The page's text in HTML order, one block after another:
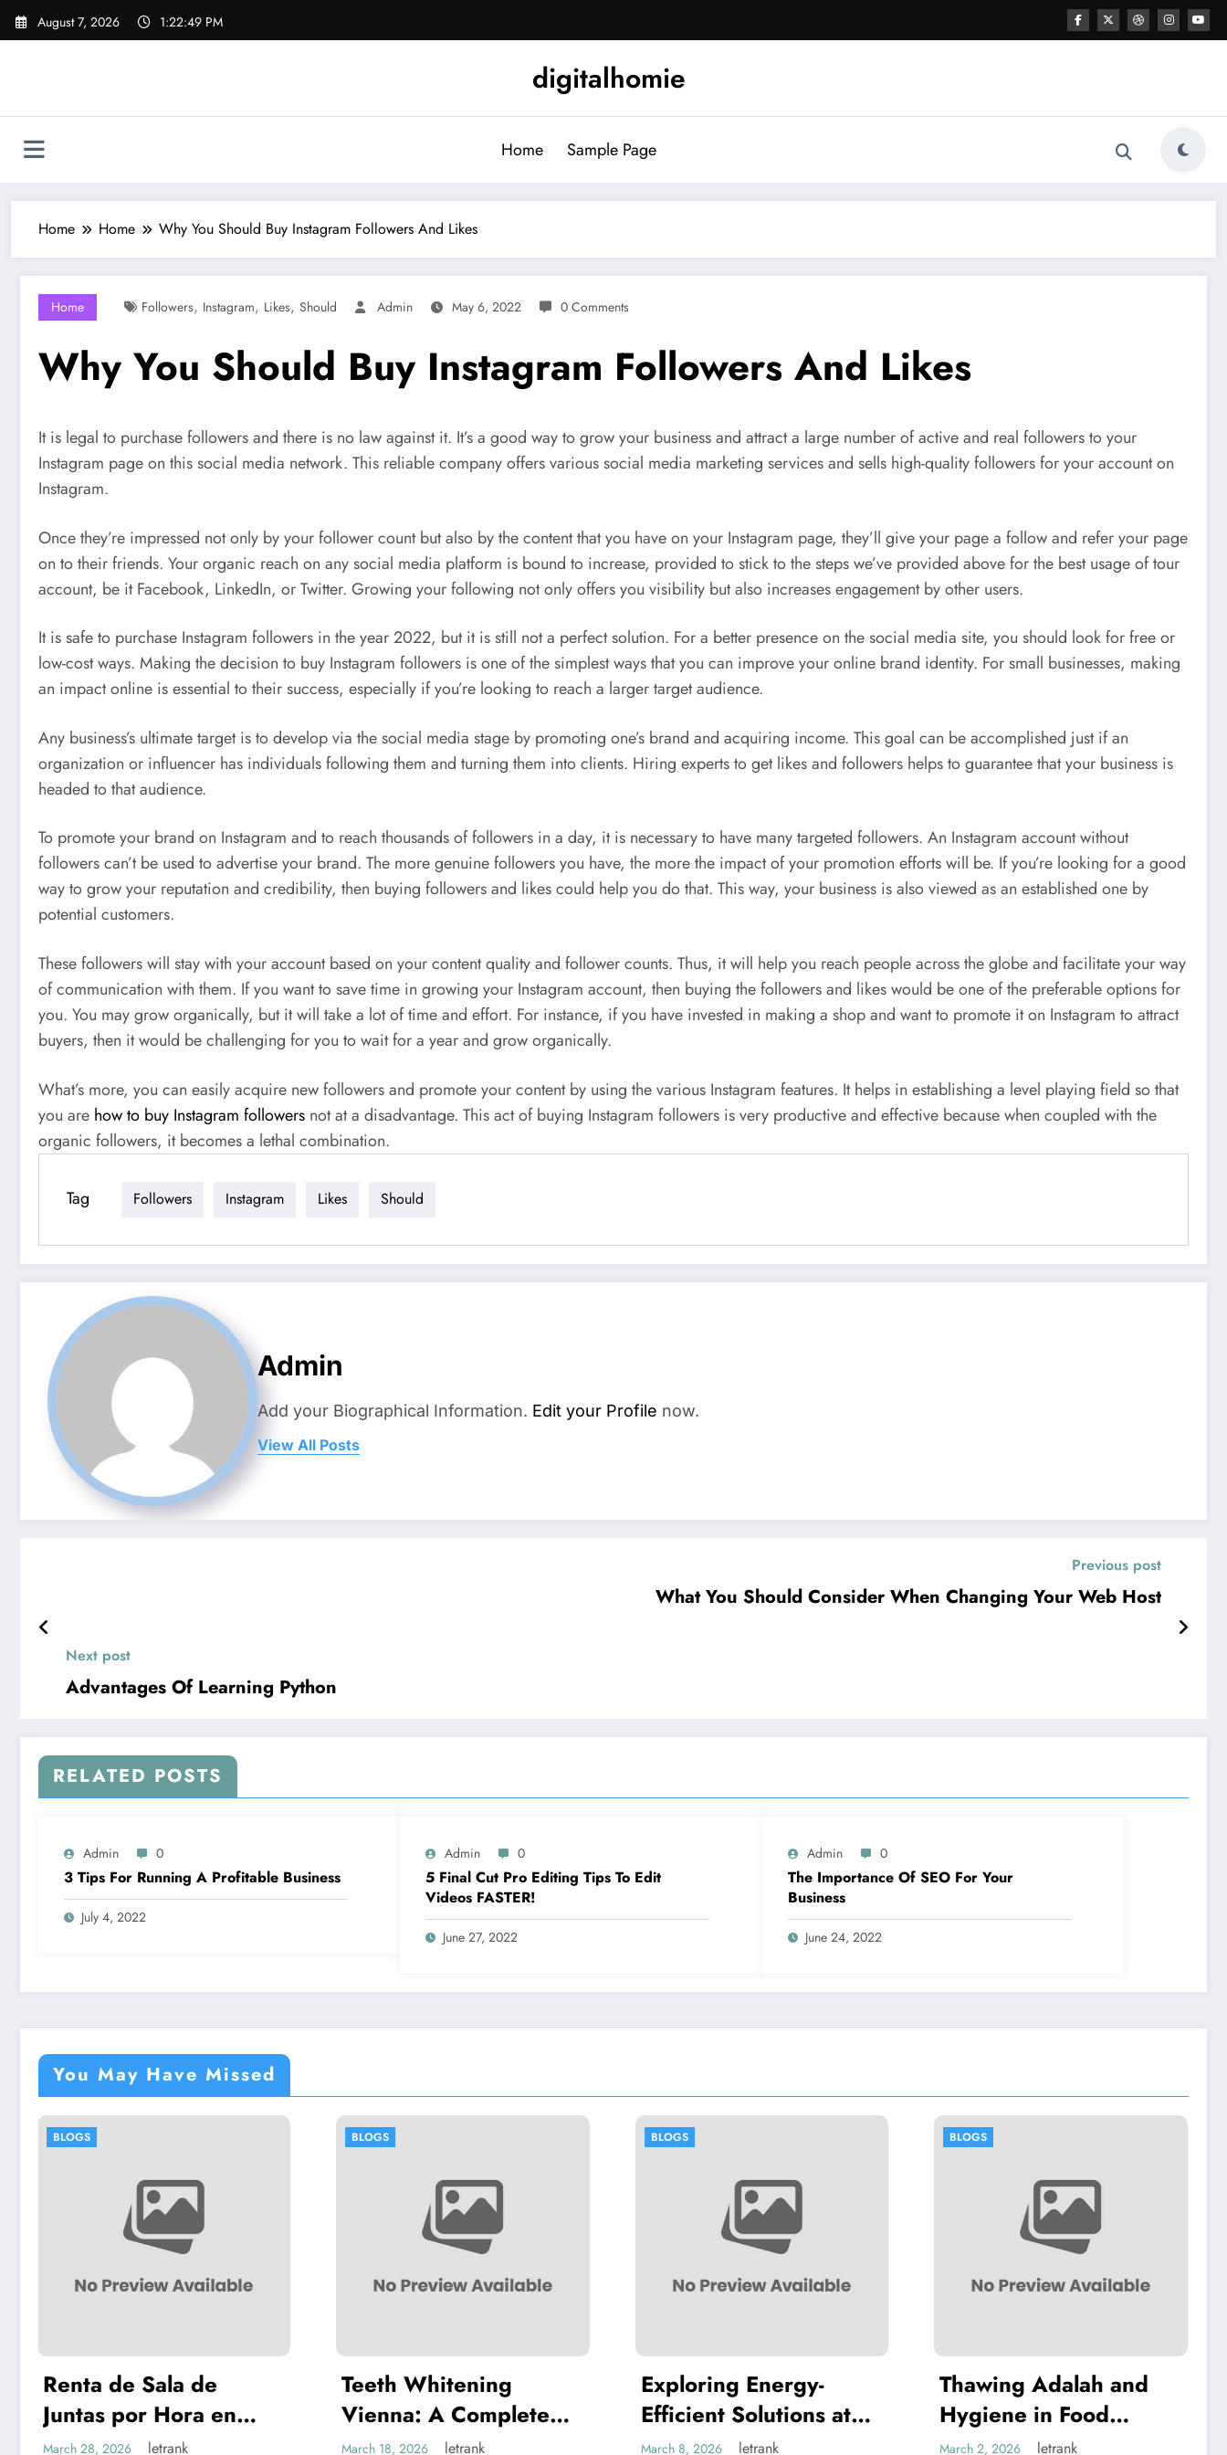
Skip
August 7, 2026 1:22:50 PM
digitalhomie
Home Sample Page
Home Home Why You Should Buy Instagram Followers And Likes
Home Followers, Instagram, Likes, Should Admin May 6, 2022 0 Comments
Why You Should Buy Instagram Followers And Likes
It is legal to purchase followers and there is no law against it. It’s a good way to grow your business and attract a large number of active and real followers to your
Instagram page on this social media network. This reliable company offers various social media marketing services and sells high-quality followers for your account on
Instagram.
Once they’re impressed not only by your follower count but also by the content that you have on your Instagram page, they’ll give your page a follow and refer your page
on to their friends. Your organic reach on any social media platform is bound to increase, provided to stick to the steps we’ve provided above for the best usage of tour
account, be it Facebook, LinkedIn, or Twitter. Growing your following not only offers you visibility but also increases engagement by other users.
It is safe to purchase Instagram followers in the year 2022, but it is still not a perfect solution. For a better presence on the social media site, you should look for free or
low-cost ways. Making the decision to buy Instagram followers is one of the simplest ways that you can improve your online brand identity. For small businesses, making
an impact online is essential to their success, especially if you’re looking to reach a larger target audience.
Any business’s ultimate target is to develop via the social media stage by promoting one’s brand and acquiring income. This goal can be accomplished just if an
organization or influencer has individuals following them and turning them into clients. Hiring experts to get likes and followers helps to guarantee that your business is
headed to that audience.
To promote your brand on Instagram and to reach thousands of followers in a day, it is necessary to have many targeted followers. An Instagram account without
followers can’t be used to advertise your brand. The more genuine followers you have, the more the impact of your promotion efforts will be. If you’re looking for a good
way to grow your reputation and credibility, then buying followers and likes could help you do that. This way, your business is also viewed as an established one by
potential customers.
These followers will stay with your account based on your content quality and follower counts. Thus, it will help you reach people across the globe and facilitate your way
of communication with them. If you want to save time in growing your Instagram account, then buying the followers and likes would be one of the preferable options for
you. You may grow organically, but it will take a lot of time and effort. For instance, if you have invested in making a shop and want to promote it on Instagram to attract
buyers, then it would be challenging for you to wait for a year and grow organically.
What’s more, you can easily acquire new followers and promote your content by using the various Instagram features. It helps in establishing a level playing field so that
you are how to buy Instagram followers not at a disadvantage. This act of buying Instagram followers is very productive and effective because when coupled with the
organic followers, it becomes a lethal combination.
Tag Followers Instagram Likes Should
Admin
Add your Biographical Information. Edit your Profile now.
View All Posts
Previous post
What You Should Consider When Changing Your Web Host
Next post
Advantages Of Learning Python
RELATED POSTS
Admin 0
3 Tips For Running A Profitable Business
July 4, 2022
Admin 0
5 Final Cut Pro Editing Tips To Edit
Videos FASTER!
June 27, 2022
Admin 0
The Importance Of SEO For Your
Business
June 24, 2022
You May Have Missed
Más
Teeth Whitening
Vienna: A Complete
Guide to Safe, Lasting
March 18, 2026
Exploring Energy-
Efficient Solutions at
Chillventa Nürnberg
March 8, 2026
Thawing Adalah and
Hygiene in Food
Handling
March 2, 2026
Thawing Adalah:
Definition and
Examples
March 2, 2026